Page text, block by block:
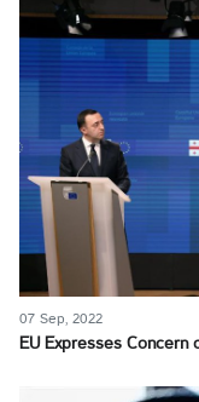
07 Sep, 2022
EU Expresses Concern